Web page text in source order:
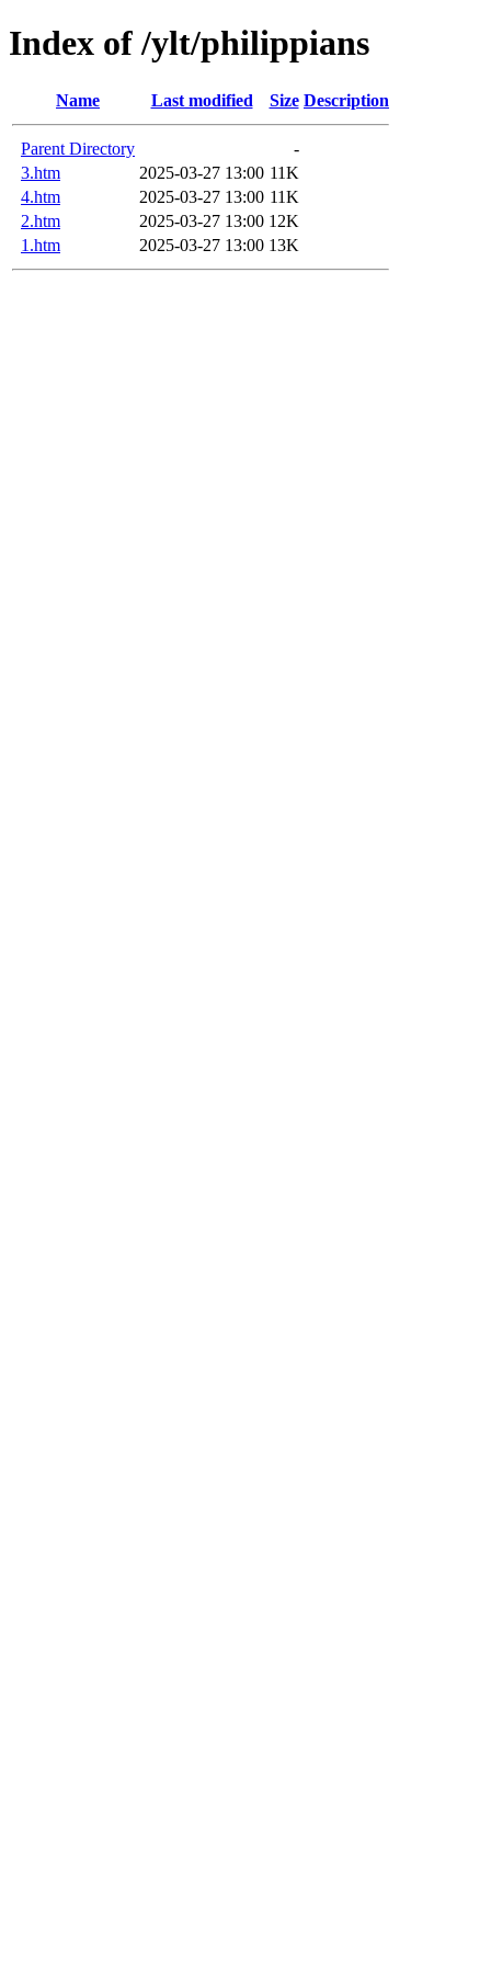
Index of /ylt/philippians
Name Last modified Size Description
Parent Directory
-
3.htm
2025-03-27 13:00 11K
4.htm
2025-03-27 13:00 11K
2.htm
2025-03-27 13:00 12K
1.htm
2025-03-27 13:00 13K